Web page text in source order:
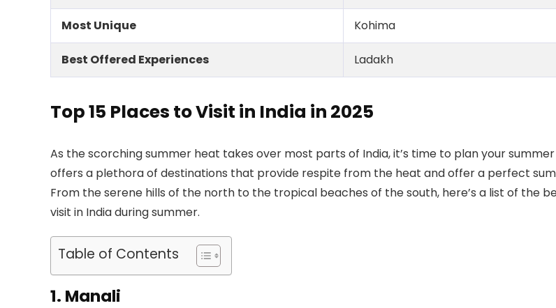
Most Unique Kohima
Best Offered Experiences Ladakh
Top15 Places to Visit in India in 2025
As the scorching summer heat takes over most parts of India, it’s time to plan your
offers a plethora of destinations that provide respite from the heat and offer a perfect
From the serene hills of the north to the tropical beaches of the south, here’s a list of the
visit in India during summer.
Table of Contents
1. Manali